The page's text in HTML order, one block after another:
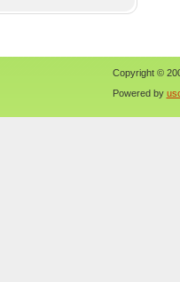
Copyright ©
Powered by